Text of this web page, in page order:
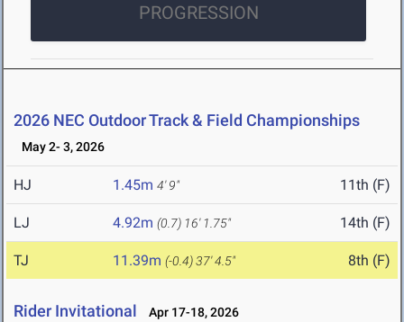
PROGRESSION
2026 NEC Outdoor Track & Field Championships
May 2- 3, 2026
HJ 1.45m 4' 9" 11th (F)
LJ 4.92m (0.7) 16' 1.75" 14th (F)
TJ 11.39m (-0.4)37' 4.5" 8th (F)
Rider Invitational Apr 17-18, 2026